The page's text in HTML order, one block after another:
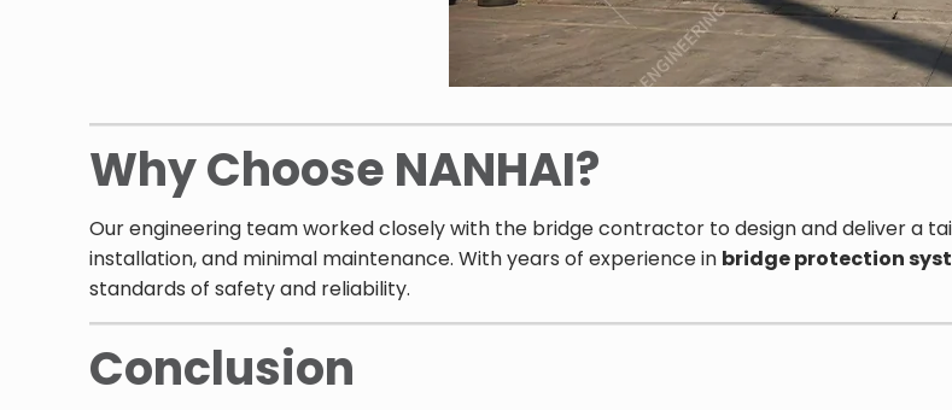
Why Choose NANHAI?
Our engineering team worked closely with the bridge contractor to design and deliver a
installation, and minimal maintenance. With years of experience in bridge protection
standards of safety and reliability.
Conclusion